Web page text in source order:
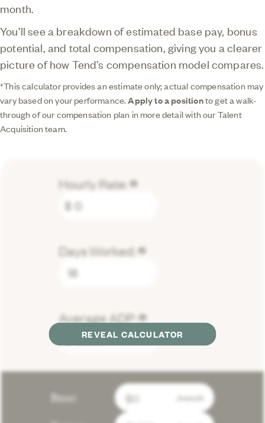
month.
You’ll see a breakdown of estimated base pay, bonus
potential, and total compensation, giving you a clearer
picture of how Tend’s compensation model compares.
*This calculator provides an estimate only; actual compensation may
vary based on your performance.Apply to a positionto get a walk-
through of our compensation plan in more detail with our Talent
Acquisition team.
REVEAL CALCULATOR
Hourly Rate:
lorem
$
Days Worked:
lorem
Average ADP:
lorem
Base: /month